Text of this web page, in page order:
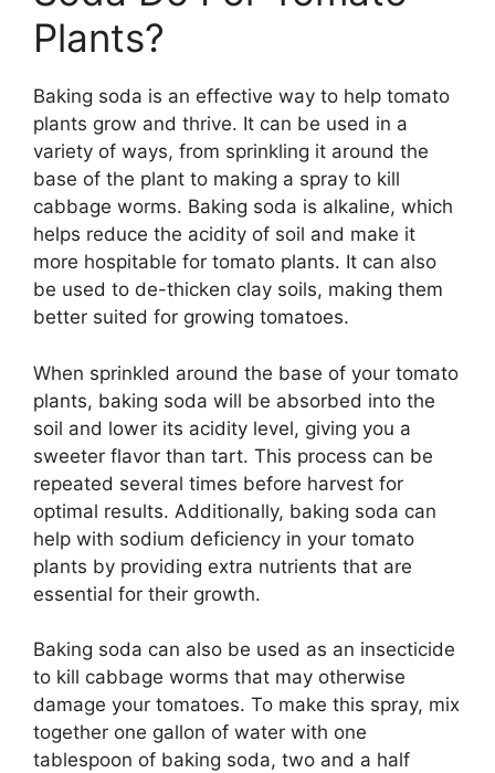
Plants?
Baking soda is an effective way to help tomato
plants grow and thrive. It can be used in a
variety of ways, from sprinkling it around the
base of the plant to making a spray to kill
cabbage worms. Baking soda is alkaline, which
helps reduce the acidity of soil and make it
more hospitable for tomato plants. It can also
be used to de-thicken clay soils, making them
better suited for growing tomatoes.
When sprinkled around the base of your tomato
plants, baking soda will be absorbed into the
soil and lower its acidity level, giving you a
sweeter flavor than tart. This process can be
repeated several times before harvest for
optimal results. Additionally, baking soda can
help with sodium deficiency in your tomato
plants by providing extra nutrients that are
essential for their growth.
Baking soda can also be used as an insecticide
to kill cabbage worms that may otherwise
damage your tomatoes. To make this spray, mix
together one gallon of water with one
tablespoon of baking soda, two and a half